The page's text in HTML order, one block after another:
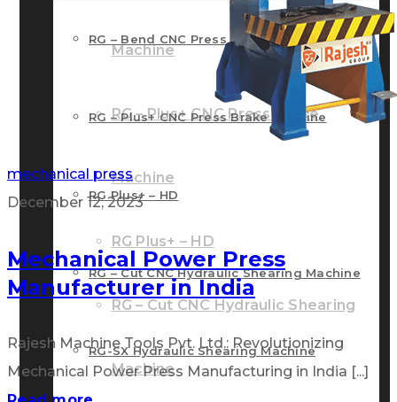
Machine
RG – Plus+ CNC Press Brake
Machine
RG Plus+ – HD
RG – Cut CNC Hydraulic Shearing
Machine
RG – Bend CNC Press Brake Machine
RG – Plus+ CNC Press Brake Machine
RG Plus+ – HD
RG – Cut CNC Hydraulic Shearing Machine
RG-SX Hydraulic Shearing Machine
mechanical press
December 12, 2023
Mechanical Power Press
Manufacturer in India
Rajesh Machine Tools Pvt. Ltd.: Revolutionizing
Mechanical Power Press Manufacturing in India [...]